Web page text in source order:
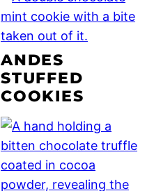
ANDES
STUFFED
COOKIES